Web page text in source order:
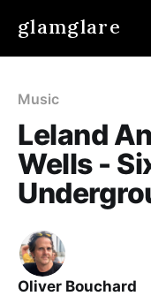
glamglare
Music
Leland
Wells -
Oliver Bouchard